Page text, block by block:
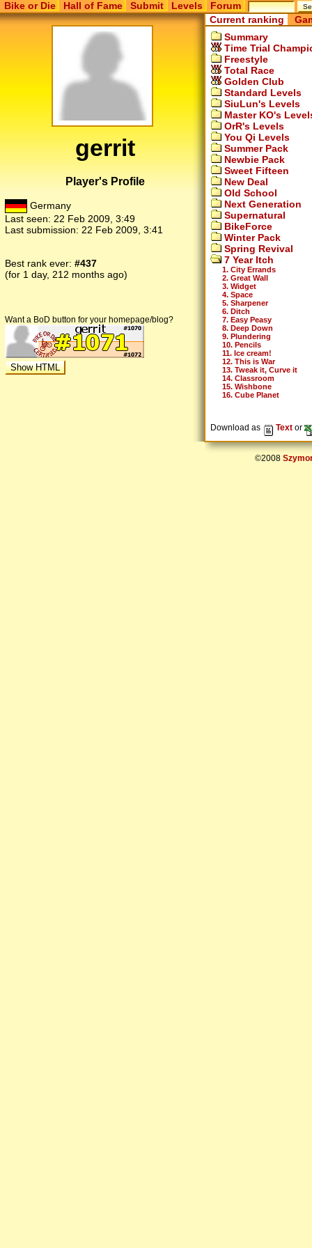
Bike or Die Hall of Fame Submit Levels Forum
gerrit
Player's Profile
Germany
Last seen: 22 Feb 2009, 3:49
Last submission: 22 Feb 2009, 3:41
Best rank ever: #437
(for 1 day, 212 months ago)
Want a BoD button for your homepage/blog?
Current ranking
Summary
Time Trial
Freestyle
Total Race
Golden Club
Standard Levels
SiuLun's Levels
Master KO's
OrR's Levels
You Qi Levels
Summer Pack
Newbie Pack
Sweet Fifteen
New Deal
Old School
Next Generation
Supernatural
BikeForce
Winter Pack
Spring Revival
7 Year Itch
1. City Errands
2. Great Wall
3. Widget
4. Space
5. Sharpener
6. Ditch
7. Easy Peasy
8. Deep Down
9. Plundering
10. Pencils
11. Ice cream!
12. This is War
13. Tweak it, Curve it
14. Classroom
15. Wishbone
16. Cube Planet
Download as Text or
©2008